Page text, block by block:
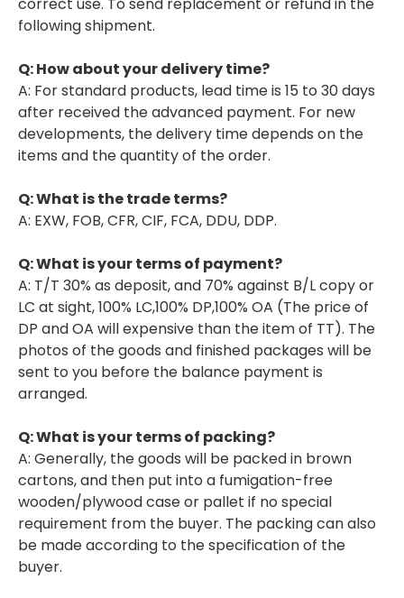
following shipment.
Q: How about your delivery time?
A: For standard products, lead time is 15 to 30 days
after received the advanced payment. For new
developments, the delivery time depends on the
items and the quantity of the order.
Q: What is the trade terms?
A: EXW, FOB, CFR, CIF, FCA, DDU, DDP.
Q: What is your terms of payment?
A: T/T 30% as deposit, and 70% against B/L copy or
LC at sight, 100% LC,100% DP,100% OA (The price of
DP and OA will expensive than the item of TT). The
photos of the goods and finished packages will be
sent to you before the balance payment is
arranged.
Q: What is your terms of packing?
A: Generally, the goods will be packed in brown
cartons, and then put into a fumigation-free
wooden/plywood case or pallet if no special
requirement from the buyer. The packing can also
be made according to the specification of the
buyer.